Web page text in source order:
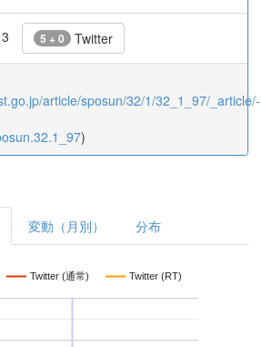
5 + 0 Twitter
article/sposun/32/1/32_1_97/_article/-
)
変動（月別） 分布
Twitter (通常) Twitter (RT)